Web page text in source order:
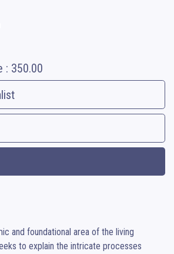
: 350.00
and foundational area of the living
to explain the intricate processes